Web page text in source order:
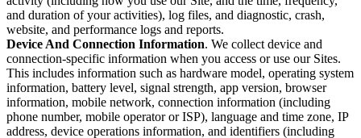
and duration of your activities), log files, and diagnostic, crash,
website, and performance logs and reports.
Device And Connection Information. We collect device and
connection-specific information when you access or use our Sites.
This includes information such as hardware model, operating system
information, battery level, signal strength, app version, browser
information, mobile network, connection information (including
phone number, mobile operator or ISP), language and time zone, IP
address, device operations information, and identifiers (including